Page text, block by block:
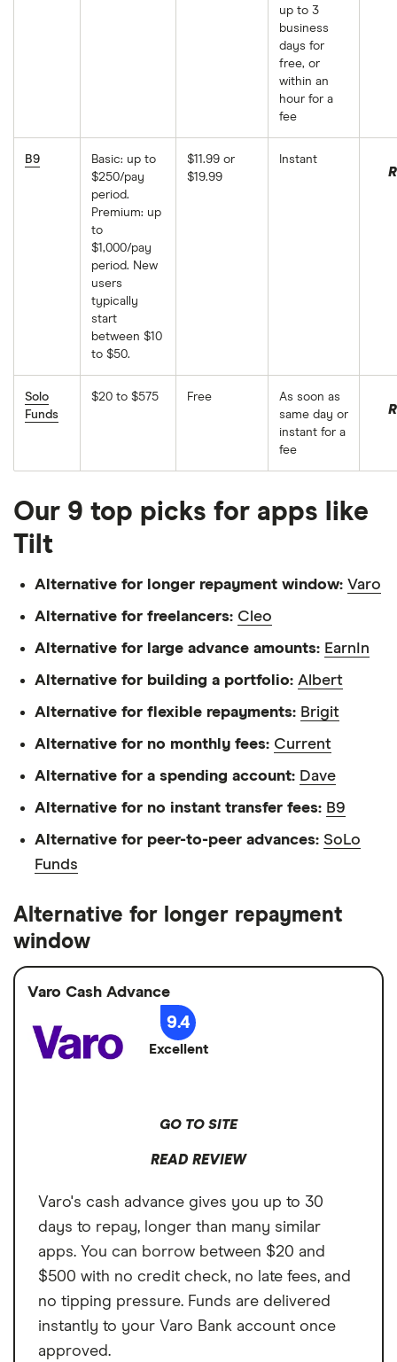
up to 3
business
days for
free, or
within an
hour for a
fee
B9
Basic: up to
$250/pay
period.
Premium: up
to
$1,000/pay
period. New
users
typically
start
between $10
to $50.
$11.99 or
$19.99
Instant
Solo
Funds
$20 to $575 Free
As soon as
same day or
instant for a
fee
Our 9 top picks for apps like
Tilt
Alternative for longer repayment window: Varo
Alternative for freelancers: Cleo
Alternative for large advance amounts: EarnIn
Alternative for building a portfolio: Albert
Alternative for flexible repayments: Brigit
Alternative for no monthly fees: Current
Alternative for a spending account: Dave
Alternative for no instant transfer fees: B9
Alternative for peer-to-peer advances: SoLo
Funds
Alternative for longer repayment
window
Varo Cash Advance
9.4
Excellent
GO TO SITE
READ REVIEW
Varo's cash advance gives you up to 30
days to repay, longer than many similar
apps. You can borrow between $20 and
$500 with no credit check, no late fees, and
no tipping pressure. Funds are delivered
instantly to your Varo Bank account once
approved.